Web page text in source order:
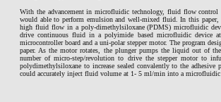
With the advancement in microfluidic technology, fluid flow
would able to perform emulsion and well-mixed fluid. In this paper,
high fluid flow in a poly-dimethylsiloxane (PDMS) microfluidic
drive continuous fluid in a polyimide based microfluidic device
microcontroller board and a uni-polar stepper motor. The program
paper. As the motor rotates, the plunger pumps the liquid out of
number of micro-step/revolution to drive the stepper motor to
polydimethylsiloxane to increase sealed convalently to the
could accurately inject fluid volume at 1- 5 ml/min into a microfluidic